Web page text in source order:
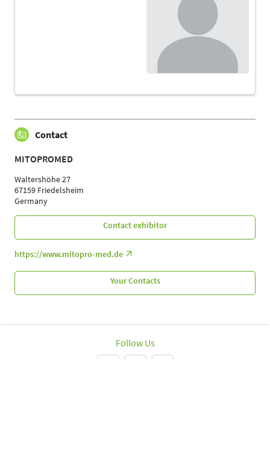
Contact
MITOPROMED
Waltershöhe 27
67159 Friedelsheim
Germany
Contact exhibitor
https://www.mitopro-med.de
Your Contacts
Follow Us